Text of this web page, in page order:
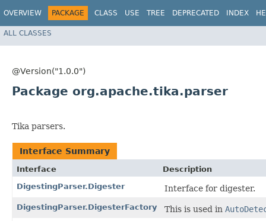
OVERVIEW PACKAGE CLASS USE TREE DEPRECATED INDEX
ALL CLASSES
@Version("1.0.0")
Package org.apache.tika.parser
Tika parsers.
Interface Summary
Interface
Description
DigestingParser.Digester
Interface for digester.
DigestingParser.DigesterFactory This is used in